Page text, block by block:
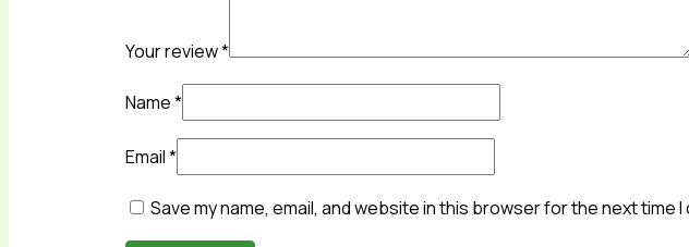
Your review*
Name*
Email*
Save my name, email, and website in this browser for the next time I